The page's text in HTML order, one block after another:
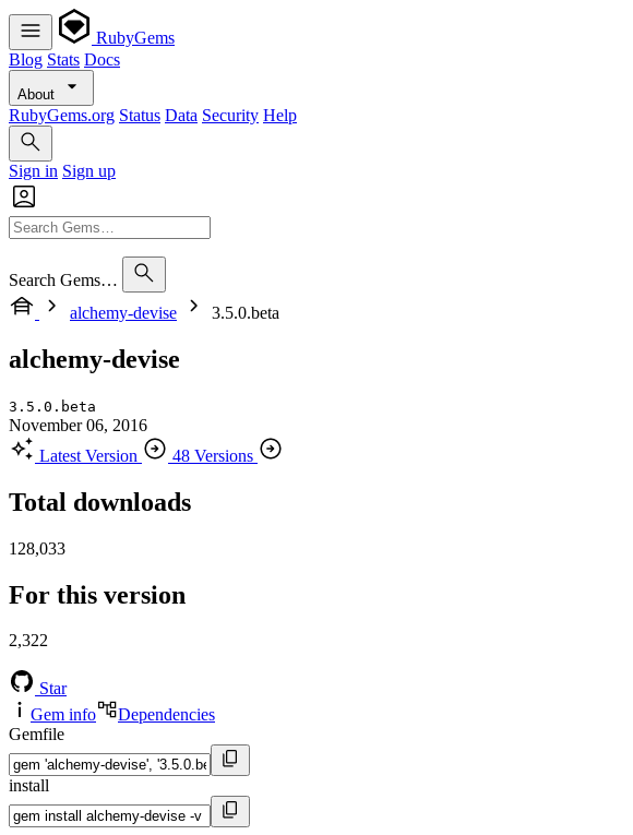
RubyGems
Blog Stats Docs
About
RubyGems.org Status Data Security Help
Sign in Sign up
Search Gems…
alchemy-devise
3.5.0.beta
alchemy-devise
3.5.0.beta
November 06, 2016
Latest Version
48 Versions
Total downloads
128,033
For this version
2,322
Star
Gem info
Dependencies
Gemfile
install